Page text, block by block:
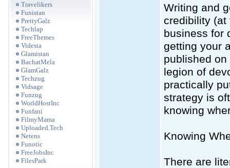
Travelikers
Funistan
PrettyGalz
Techlap
FreeThemes
Videsta
Glamistan
BachatMela
GlamGalz
Techzug
Vidsage
Funzug
WorldHostInc
Funfani
FilmyMama
Uploaded.Tech
Netens
Funotic
FreeJobsInc
FilesPark
Writing and
credibility (at
business for
getting your
published
legion of
practically
strategy is
knowing
Knowing
There are